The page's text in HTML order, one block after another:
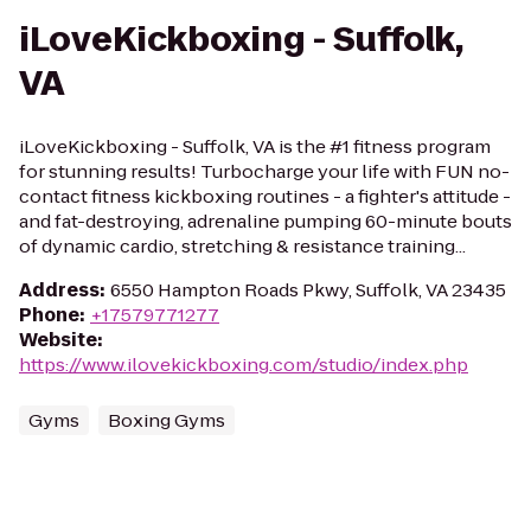
iLoveKickboxing - Suffolk,
VA
iLoveKickboxing - Suffolk, VA is the #1 fitness program
for stunning results! Turbocharge your life with FUN no-
contact fitness kickboxing routines - a fighter's attitude -
and fat-destroying, adrenaline pumping 60-minute bouts
of dynamic cardio, stretching & resistance training...
Address: 6550 Hampton Roads Pkwy, Suffolk, VA 23435
Phone: +17579771277
Website:
https://www.ilovekickboxing.com/studio/index.php
Gyms Boxing Gyms